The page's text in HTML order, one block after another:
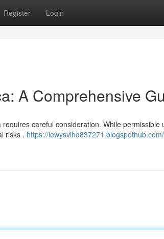
Register Login
A Comprehensive
careful consideration. While permissible
risks . https://